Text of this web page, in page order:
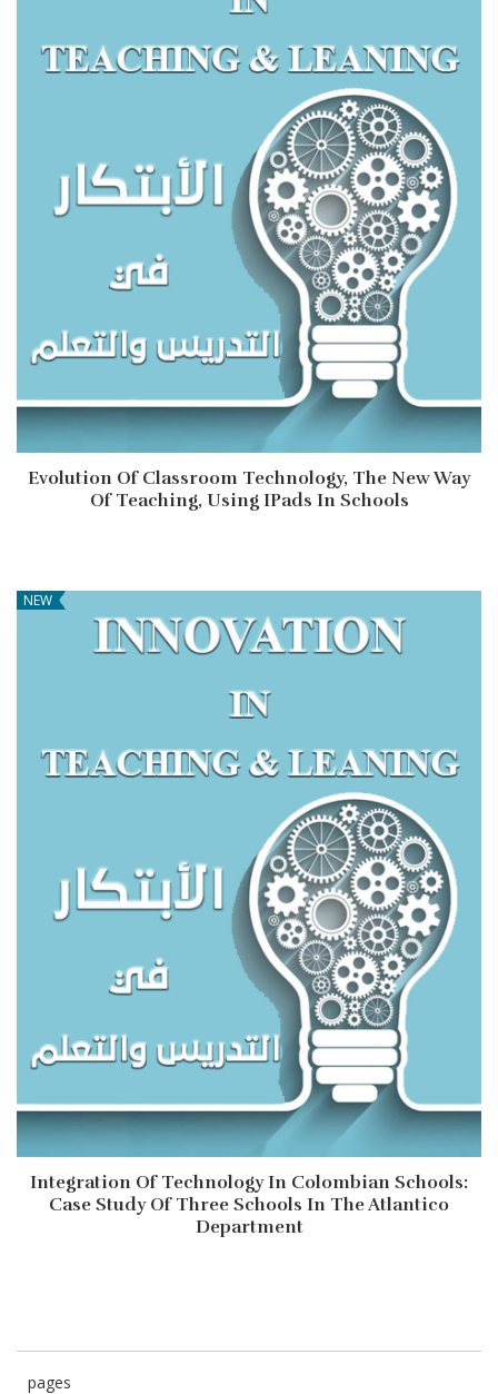
Evolution Of Classroom Technology, The New Way
Of Teaching, Using IPads In Schools
NEW
Integration Of Technology In Colombian Schools:
Case Study Of Three Schools In The Atlantico
Department
pages